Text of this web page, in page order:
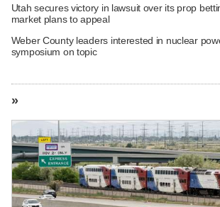
Utah secures victory in lawsuit over its prop
market plans to appeal
Weber County leaders interested in nuclear
symposium on topic
»